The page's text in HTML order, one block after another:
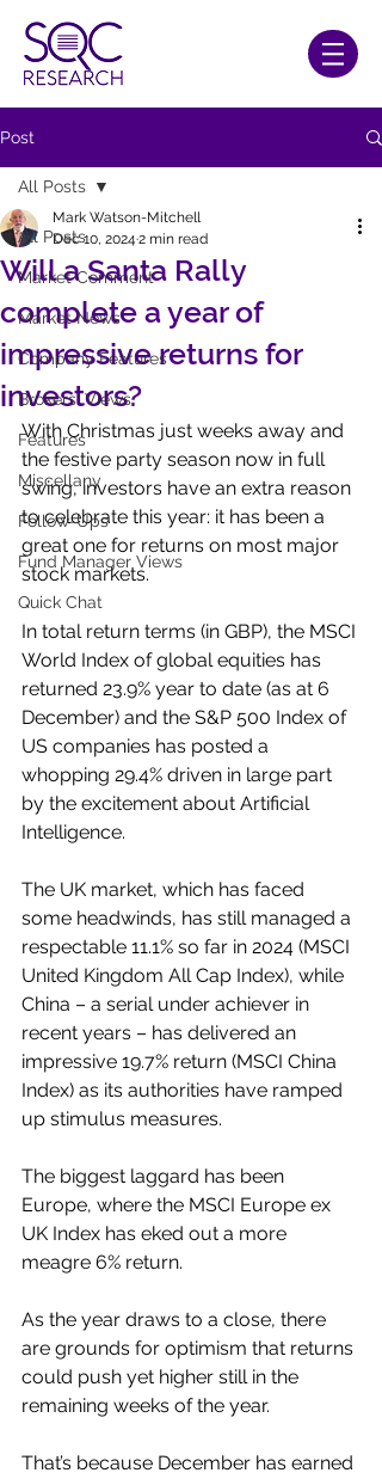
Post
All Posts
Market Comment
Market News
Company Features
Brokers' Views
Features
Miscellany
Follow-Ups
Fund Manager Views
Quick Chat
All Posts
Will a Santa Rally
complete a year of
impressive returns for
investors?
Mark Watson-Mitchell
Dec 10, 2024 2 min read
With Christmas just weeks away and
the festive party season now in full
swing, investors have an extra reason
to celebrate this year: it has been a
great one for returns on most major
stock markets.
In total return terms (in GBP), the MSCI
World Index of global equities has
returned 23.9% year to date (as at 6
December) and the S&P 500 Index of
US companies has posted a
whopping 29.4% driven in large part
by the excitement about Artificial
Intelligence.
The UK market, which has faced
some headwinds, has still managed a
respectable 11.1% so far in 2024 (MSCI
United Kingdom All Cap Index), while
China – a serial under achiever in
recent years – has delivered an
impressive 19.7% return (MSCI China
Index) as its authorities have ramped
up stimulus measures.
The biggest laggard has been
Europe, where the MSCI Europe ex
UK Index has eked out a more
meagre 6% return.
As the year draws to a close, there
are grounds for optimism that returns
could push yet higher still in the
remaining weeks of the year.
That’s because December has earned